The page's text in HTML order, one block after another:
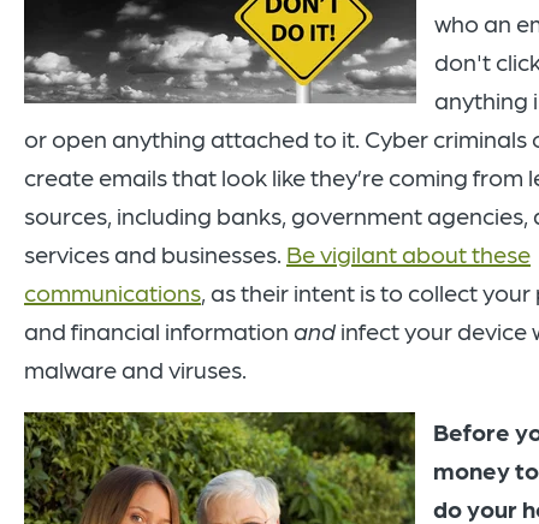
who an
don't
anything
or open anything attached to it. Cyber criminals
create emails that look like they’re coming from
sources, including banks, government agencies,
services and businesses. Be vigilant about these
communications, as their intent is to collect
and financial information and infect your device
malware and viruses.
Before
money
do your